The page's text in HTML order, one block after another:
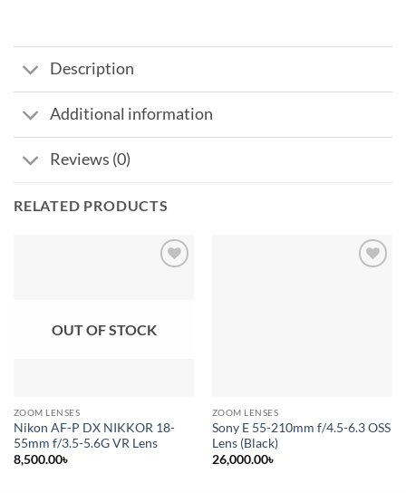
Description
Additional information
Reviews (0)
RELATED PRODUCTS
OUT OF STOCK
ZOOM LENSES
Nikon AF-P DX NIKKOR 18-
55mm f/3.5-5.6G VR Lens
8,500.00৳
ZOOM LENSES
Sony E 55-210mm f/4.5-6.3 OSS
Lens (Black)
26,000.00৳